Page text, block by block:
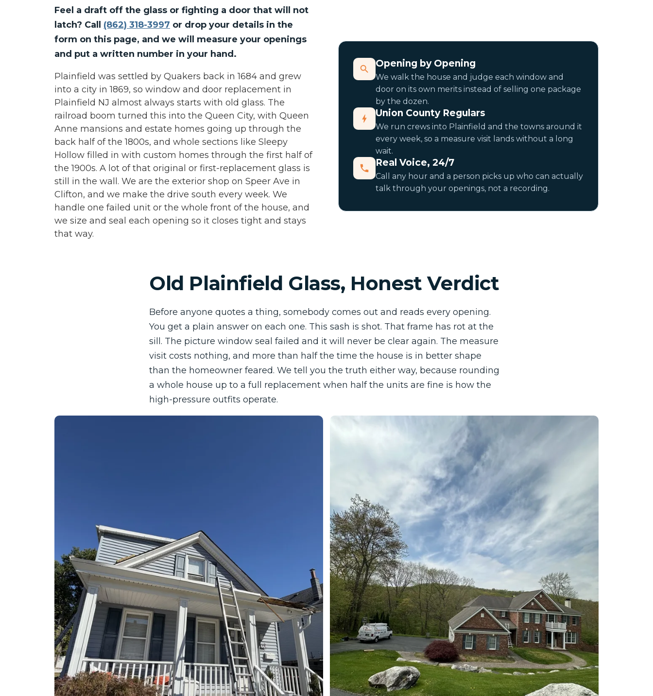
Feel a draft off the glass or fighting a door that will not
latch? Call (862) 318-3997 or drop your details in the
form on this page, and we will measure your openings
and put a written number in your hand.
Plainfield was settled by Quakers back in 1684 and grew
into a city in 1869, so window and door replacement in
Plainfield NJ almost always starts with old glass. The
railroad boom turned this into the Queen City, with Queen
Anne mansions and estate homes going up through the
back half of the 1800s, and whole sections like Sleepy
Hollow filled in with custom homes through the first half of
the 1900s. A lot of that original or first-replacement glass is
still in the wall. We are the exterior shop on Speer Ave in
Clifton, and we make the drive south every week. We
handle one failed unit or the whole front of the house, and
we size and seal each opening so it closes tight and stays
that way.
Opening by Opening
We walk the house and judge each window and
door on its own merits instead of selling one package
by the dozen.
Union County Regulars
We run crews into Plainfield and the towns around it
every week, so a measure visit lands without a long
wait.
Real Voice, 24/7
Call any hour and a person picks up who can actually
talk through your openings, not a recording.
Old Plainfield Glass, Honest Verdict
Before anyone quotes a thing, somebody comes out and reads every opening.
You get a plain answer on each one. This sash is shot. That frame has rot at the
sill. The picture window seal failed and it will never be clear again. The measure
visit costs nothing, and more than half the time the house is in better shape
than the homeowner feared. We tell you the truth either way, because rounding
a whole house up to a full replacement when half the units are fine is how the
high-pressure outfits operate.